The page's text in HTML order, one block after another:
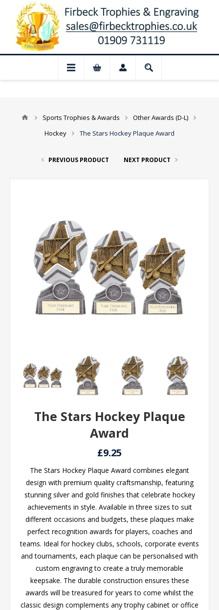
Closed for August: Our shop and
Sports Trophies & Awards
Other Awards (D-L)
Hockey
The Stars Hockey Plaque Award
PREVIOUS PRODUCT NEXT PRODUCT
The Stars Hockey Plaque
Award
£9.25
The Stars Hockey Plaque Award combines elegant
design with premium quality craftsmanship, featuring
stunning silver and gold finishes that celebrate hockey
achievements in style. Available in three sizes to suit
different occasions and budgets, these plaques make
perfect recognition awards for players, coaches and
teams. Ideal for hockey clubs, schools, corporate events
and tournaments, each plaque can be personalised with
custom engraving to create a truly memorable
keepsake. The durable construction ensures these
awards will be treasured for years to come whilst the
classic design complements any trophy cabinet or office